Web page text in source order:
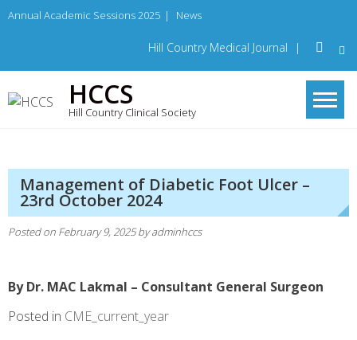
Skip
Annual Academic Sessions 2025 | News
Hill Country Medical Journal |
HCCS
Hill Country Clinical Society
Management of Diabetic Foot Ulcer –
23rd October 2024
Posted on February 9, 2025byadminhccs
By Dr. MAC Lakmal – Consultant General Surgeon
Posted in CME_current_year